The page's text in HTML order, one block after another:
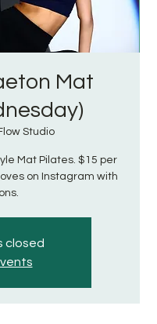
Mat
Studio
Mat Pilates. $15 per
on Instagram with
closed